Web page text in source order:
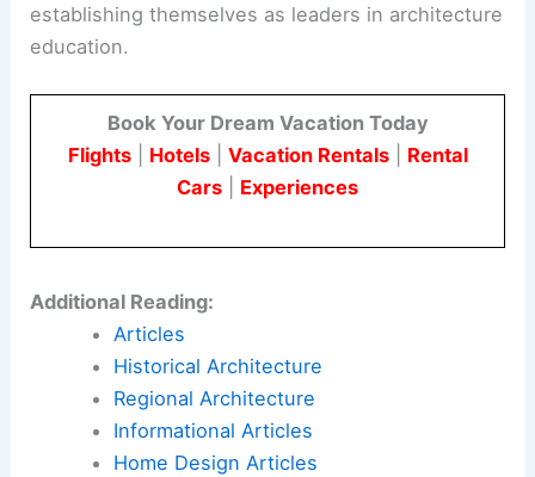
establishing themselves as leaders in architecture
education.
Book Your Dream Vacation Today
Flights| Hotels| Vacation Rentals| Rental
Cars
Experiences
Additional Reading:
Articles
Historical Architecture
Regional Architecture
Informational Articles
Home Design Articles